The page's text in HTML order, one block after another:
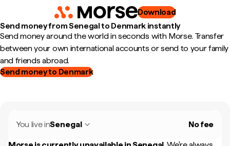
Download
Send money from Senegal to Denmark instantly
Send money around the world in seconds with Morse. Transfer
between your own international accounts or send to your family
and friends abroad.
Send money to Denmark
You live inSenegal No fee